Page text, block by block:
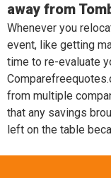
away from
Whenever you
event, like getting
time to re-evaluate
from multiple
that any savings
left on the table